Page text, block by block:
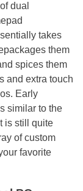
dual
takes
them
spices them
and extra touch
Early
similar to the
is still quite
of custom
favorite